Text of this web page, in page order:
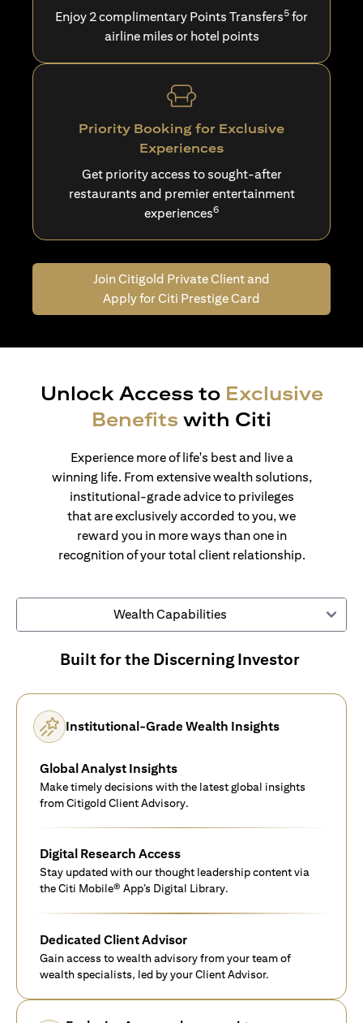
Enjoy 2 complimentary Points Transfers5 for
airline miles or hotel points
Priority Booking for Exclusive
Experiences
Get priority access to sought-after
restaurants and premier entertainment
experiences6
Join Citigold Private Client and
Apply for Citi Prestige Card
Unlock Access to Exclusive
Benefits with Citi
Experience more of life's best and live a
winning life. From extensive wealth solutions,
institutional-grade advice to privileges
that are exclusively accorded to you, we
reward you in more ways than one in
recognition of your total client relationship.
Wealth Capabilities
Built for the Discerning Investor
Institutional-Grade Wealth Insights
Global Analyst Insights
Make timely decisions with the latest global insights
from Citigold Client Advisory.
Digital Research Access
Stay updated with our thought leadership content via
the Citi Mobile® App’s Digital Library.
Dedicated Client Advisor
Gain access to wealth advisory from your team of
wealth specialists, led by your Client Advisor.